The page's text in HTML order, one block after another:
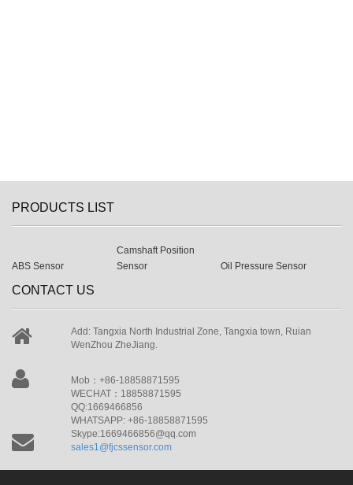
PRODUCTS LIST
ABS Sensor
Camshaft Position
Sensor
Oil Pressure Sensor
CONTACT US
Add: Tangxia North Industrial Zone, Tangxia town, Ruian
WenZhou ZheJiang.
Mob：+86-18858871595
WECHAT：18858871595
QQ:1669466856
WHATSAPP: +86-18858871595
Skype:1669466856@qq.com
sales1@fjcssensor.com